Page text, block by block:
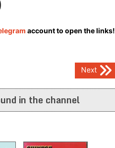
account to open the links!
Next
in the channel